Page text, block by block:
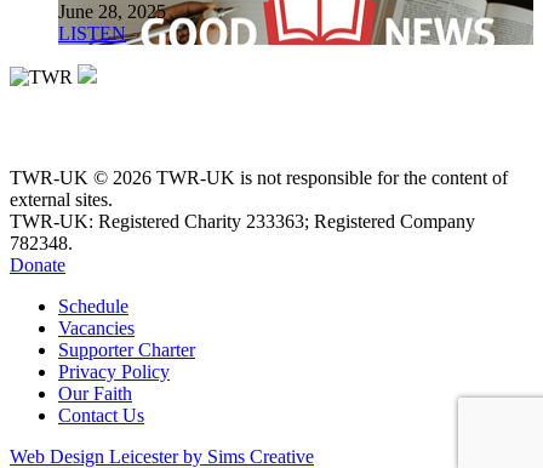
June 28, 2025
LISTEN
TWR-UK © 2026 TWR-UK is not responsible for the content of
external sites.
TWR-UK: Registered Charity 233363; Registered Company
782348.
Donate
Schedule
Vacancies
Supporter Charter
Privacy Policy
Our Faith
Contact Us
Web Design Leicester by Sims Creative